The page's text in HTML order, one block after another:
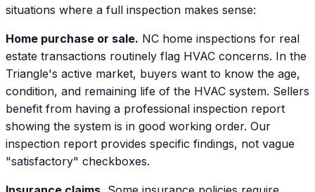
situations where a full inspection makes sense:
Home purchase or sale. NC home inspections for real
estate transactions routinely flag HVAC concerns. In the
Triangle's active market, buyers want to know the age,
condition, and remaining life of the HVAC system. Sellers
benefit from having a professional inspection report
showing the system is in good working order. Our
inspection report provides specific findings, not vague
"satisfactory" checkboxes.